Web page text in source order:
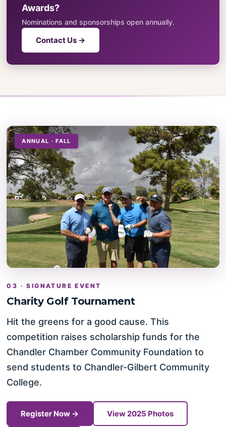
Awards?
Nominations and sponsorships open annually.
Contact Us →
ANNUAL · FALL
03 · SIGNATURE EVENT
Charity Golf Tournament
Hit the greens for a good cause. This
competition raises scholarship funds for the
Chandler Chamber Community Foundation to
send students to Chandler-Gilbert Community
College.
Register Now → View 2025 Photos